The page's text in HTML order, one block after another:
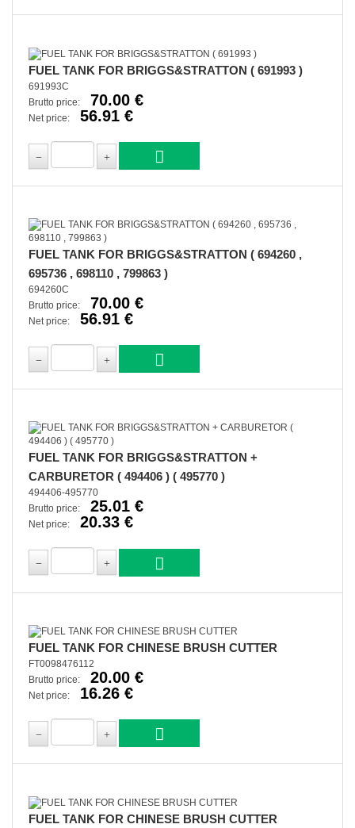
FUEL TANK FOR BRIGGS&STRATTON ( 691993 )
691993C
Brutto price:
70.00 €
Net price: 56.91 €
FUEL TANK FOR BRIGGS&STRATTON ( 694260 ,
695736 , 698110 , 799863 )
694260C
Brutto price:
70.00 €
Net price: 56.91 €
FUEL TANK FOR BRIGGS&STRATTON +
CARBURETOR ( 494406 ) ( 495770 )
494406-495770
Brutto price:
25.01 €
Net price: 20.33 €
FUEL TANK FOR CHINESE BRUSH CUTTER
FT0098476112
Brutto price:
20.00 €
Net price: 16.26 €
FUEL TANK FOR CHINESE BRUSH CUTTER